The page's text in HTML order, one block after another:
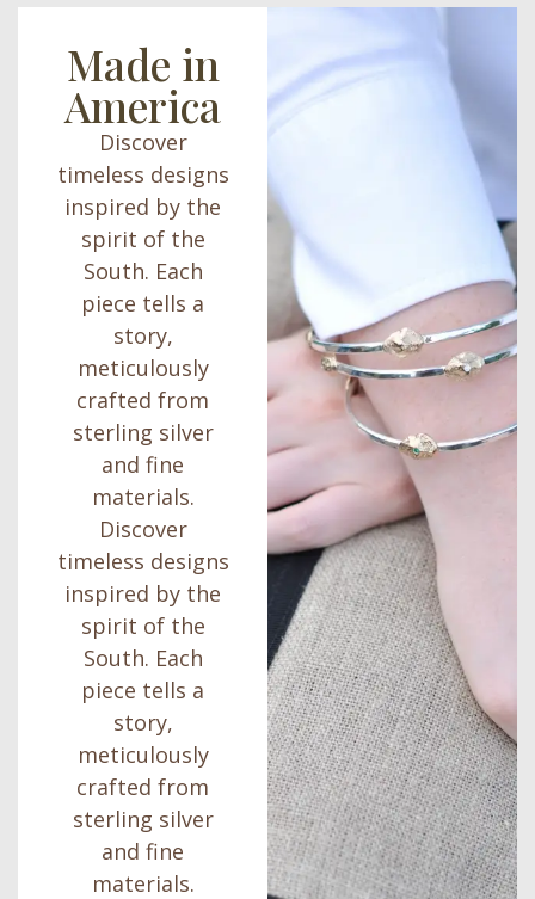
Made in
America
Discover
timeless designs
inspired by the
spirit of the
South. Each
piece tells a
story,
meticulously
crafted from
sterling silver
and fine
materials.
Discover
timeless designs
inspired by the
spirit of the
South. Each
piece tells a
story,
meticulously
crafted from
sterling silver
and fine
materials.